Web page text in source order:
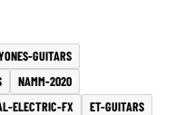
GUITARS
NAMM-2020
ELECTRIC-FX
ET-GUITARS